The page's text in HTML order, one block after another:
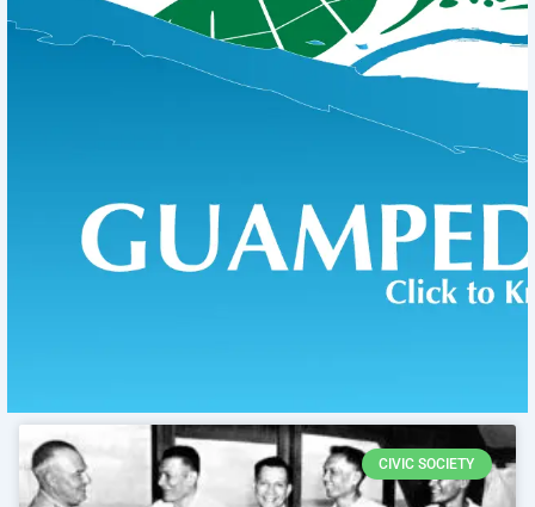
CIVIC SOCIETY